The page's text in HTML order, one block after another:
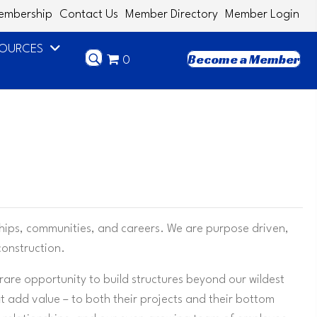
Contact Us Member Directory Member Login
0 Become a Member
communities, and careers. We are purpose driven,
opportunity to build structures beyond our wildest
add value – to both their projects and their bottom